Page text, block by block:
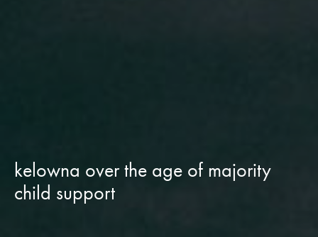
kelowna over the age of majority
child support